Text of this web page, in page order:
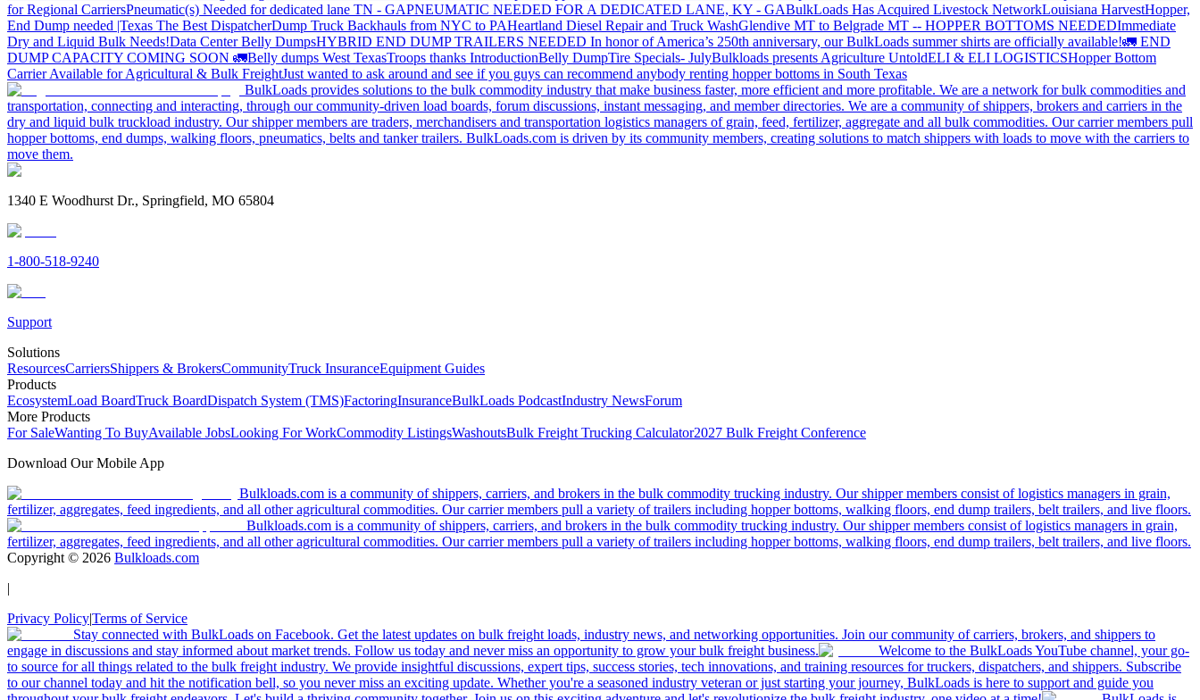
for Regional CarriersPneumatic(s) Needed for dedicated lane TN - GAPNEUMATIC NEEDED FOR A DEDICATED LANE, KY - GABulkLoads Has Acquired Livestock NetworkLouisiana HarvestHopper,
End Dump needed |Texas The Best DispatcherDump Truck Backhauls from NYC to PAHeartland Diesel Repair and Truck WashGlendive MT to Belgrade MT -- HOPPER BOTTOMS NEEDEDImmediate
Dry and Liquid Bulk Needs!Data Center Belly DumpsHYBRID END DUMP TRAILERS NEEDED In honor of America’s 250th anniversary, our BulkLoads summer shirts are officially available!🚛 END
DUMP CAPACITY COMING SOON 🚛Belly dumps West TexasTroops thanks IntroductionBelly DumpTire Specials- JulyBulkloads presents Agriculture UntoldELI & ELI LOGISTICSHopper Bottom
Carrier Available for Agricultural & Bulk FreightJust wanted to ask around and see if you guys can recommend anybody renting hopper bottoms in South Texas
BulkLoads provides solutions to the bulk commodity industry that make business faster, more efficient and more profitable. We are a network for bulk commodities and
transportation, connecting and interacting, through our community-driven load boards, forum discussions, instant messaging, and member directories. We are a community of shippers, brokers and carriers in the
dry and liquid bulk truckload industry. Our shipper members are traders, merchandisers and transportation logistics managers of grain, feed, fertilizer, aggregate and all bulk commodities. Our carrier members pull
hopper bottoms, end dumps, walking floors, pneumatics, belts and tanker trailers. BulkLoads.com is driven by its community members, creating solutions to match shippers with loads to move with the carriers to
move them.
1340 E Woodhurst Dr., Springfield, MO 65804
1-800-518-9240
Support
Solutions
ResourcesCarriersShippers & BrokersCommunityTruck InsuranceEquipment Guides
Products
EcosystemLoad BoardTruck BoardDispatch System (TMS)FactoringInsuranceBulkLoads PodcastIndustry NewsForum
More Products
For SaleWanting To BuyAvailable JobsLooking For WorkCommodity ListingsWashoutsBulk Freight Trucking Calculator2027 Bulk Freight Conference
Download Our Mobile App
Bulkloads.com is a community of shippers, carriers, and brokers in the bulk commodity trucking industry. Our shipper members consist of logistics managers in grain,
fertilizer, aggregates, feed ingredients, and all other agricultural commodities. Our carrier members pull a variety of trailers including hopper bottoms, walking floors, end dump trailers, belt trailers, and live floors.
Bulkloads.com is a community of shippers, carriers, and brokers in the bulk commodity trucking industry. Our shipper members consist of logistics managers in grain,
fertilizer, aggregates, feed ingredients, and all other agricultural commodities. Our carrier members pull a variety of trailers including hopper bottoms, walking floors, end dump trailers, belt trailers, and live floors.
Copyright © 2026 Bulkloads.com
|
Privacy Policy|Terms of Service
Stay connected with BulkLoads on Facebook. Get the latest updates on bulk freight loads, industry news, and networking opportunities. Join our community of carriers, brokers, and shippers to
engage in discussions and stay informed about market trends. Follow us today and never miss an opportunity to grow your bulk freight business.
Welcome to the BulkLoads YouTube channel, your go-
to source for all things related to the bulk freight industry. We provide insightful discussions, expert tips, success stories, tech innovations, and training resources for truckers, dispatchers, and shippers. Subscribe
to our channel today and hit the notification bell, so you never miss an exciting update. Whether you're a seasoned industry veteran or just starting your journey, BulkLoads is here to support and guide you